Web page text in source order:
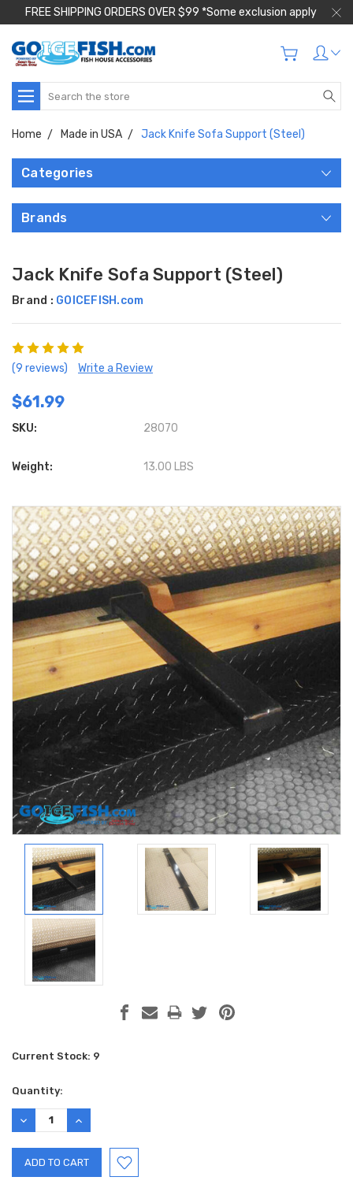
FREE SHIPPING ORDERS OVER $99 *Some exclusion apply
Search
Home Made in USA Jack Knife Sofa Support (Steel)
Categories
Brands
Jack Knife Sofa Support (Steel)
Brand : GOICEFISH.com
(9 reviews) Write a Review
$61.99
SKU: 28070
Weight: 13.00 LBS
Current Stock: 9
Quantity:
DECREASE
QUANTITY:
INCREASE
QUANTITY: